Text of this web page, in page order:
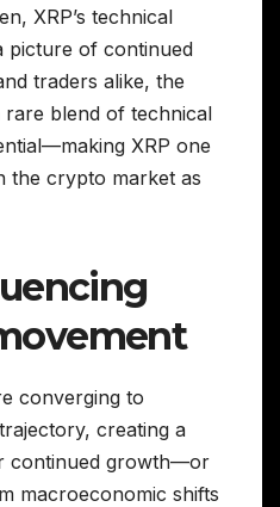
XRP’s technical
picture of continued
traders alike, the
blend of technical
XRP one
the crypto market as
converging to
creating a
continued growth—or
macroeconomic shifts